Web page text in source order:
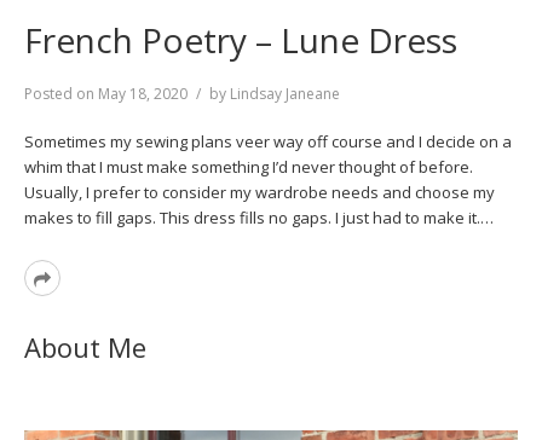
French Poetry – Lune Dress
Posted on May 18, 2020 by Lindsay Janeane
Sometimes my sewing plans veer way off course and I decide on a
whim that I must make something I’d never thought of before.
Usually, I prefer to consider my wardrobe needs and choose my
makes to fill gaps. This dress fills no gaps. I just had to make it.…
Read
About Me